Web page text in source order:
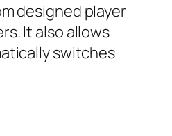
designed player
It also allows
switches